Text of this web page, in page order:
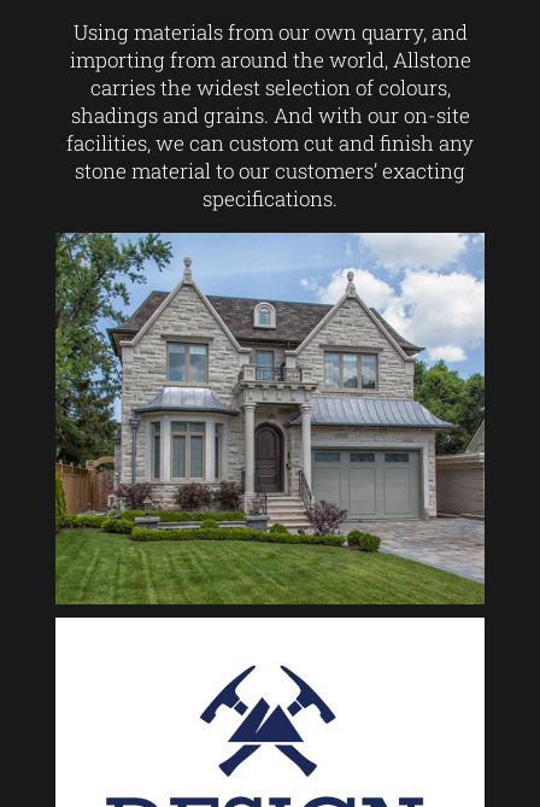
Using materials from our own quarry, and
importing from around the world, Allstone
carries the widest selection of colours,
shadings and grains. And with our on-site
facilities, we can custom cut and finish any
stone material to our customers’ exacting
specifications.